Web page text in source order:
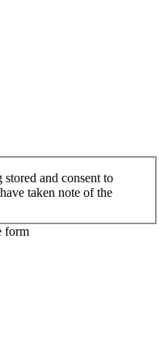
and consent to
taken note of the
form